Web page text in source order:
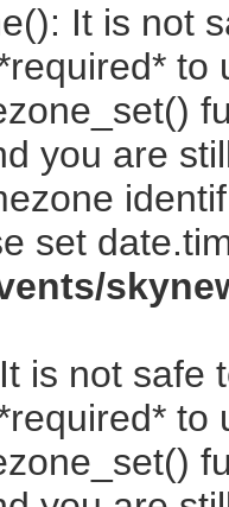
It is not
you are
set
is not safe